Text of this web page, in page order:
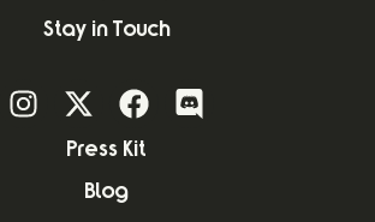
Stay in Touch
Press Kit
Blog